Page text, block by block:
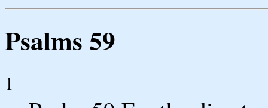
Psalms 59
1